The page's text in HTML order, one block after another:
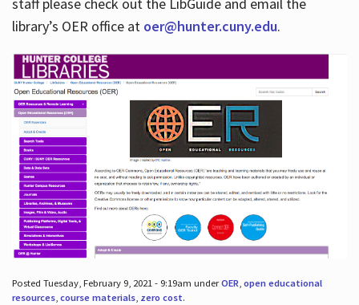
library’s OER office at oer@hunter.cuny.edu.
Posted Tuesday, February 9, 2021 - 9:19am underOER open educational
resources, course materials, zero cost.